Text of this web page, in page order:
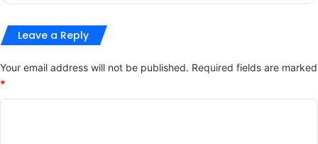
Leave a Reply
Your email address will not be published. Required fields are marked
*